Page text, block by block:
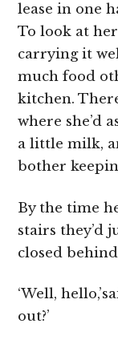
lease in one
To look at
carrying it
much food
kitchen.
where she’d
a little milk,
bother
By the time
stairs they’d
closed
‘Well,
out?’